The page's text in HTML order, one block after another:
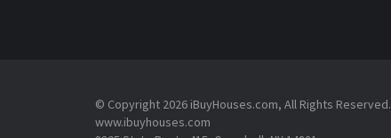
© Copyright 2026 iBuyHouses.com, All Rights Reserved.
www.ibuyhouses.com